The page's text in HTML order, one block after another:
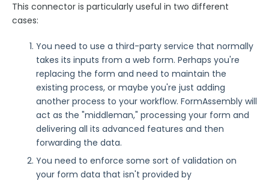
Post Redirect Connector
Publishing Forms
Reporting and Responses
FormAssembly Accounts and Services
Troubleshooting and Errors
This connector is particularly useful in two different
cases:
You need to use a third-party service that normally
takes its inputs from a web form. Perhaps you're
replacing the form and need to maintain the
existing process, or maybe you're just adding
another process to your workflow. FormAssembly will
act as the "middleman," processing your form and
delivering all its advanced features and then
forwarding the data.
You need to enforce some sort of validation on
your form data that isn't provided by